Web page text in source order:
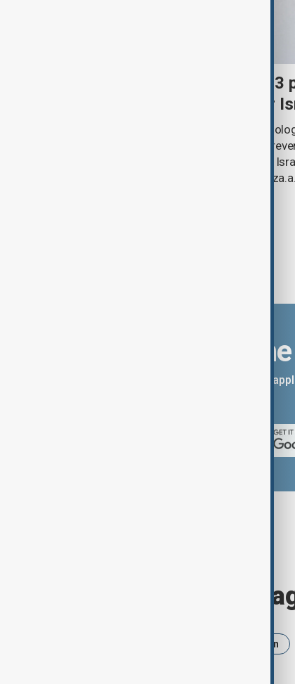
Palantir revenue surges 93
criticism over support for
U.S. data analytics firm Palantir
year-on-year jump in second-quarter
continued criticism over its work with
linking its technology to the war in Gaza.a.
Download
You can download the AnewZ
Browse today's
Iran